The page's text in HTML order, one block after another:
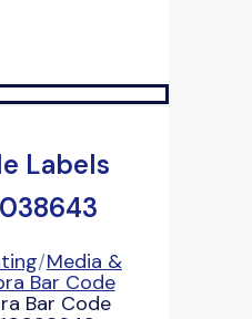
Labels
/Media &
Bar Code
Bar Code